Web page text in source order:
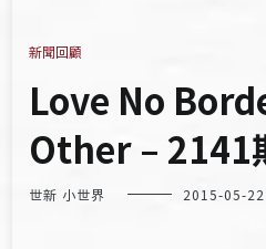
新聞回顧
Love No
Other – 2141
世新 小世界 2015-05-22